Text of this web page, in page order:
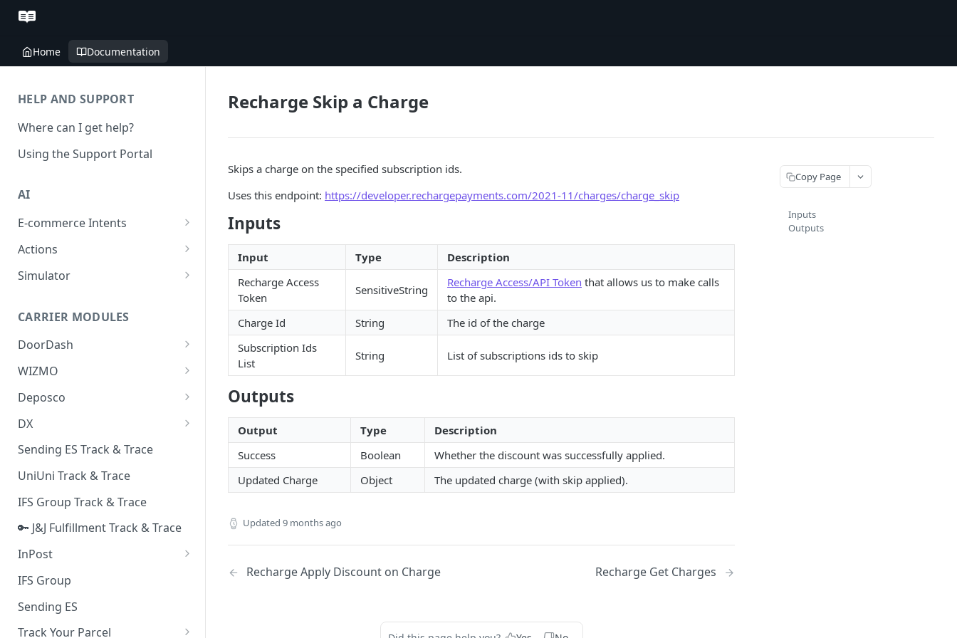
Home Documentation
HELP AND SUPPORT
Where can I get help?
Using the Support Portal
AI
E-commerce Intents
Change Order Category
Return Questions Category
Quality Issue Category
Update Account Category
Miscellaneous Category
In Store Category
Loyalty Program
Chat Category
Subscription Category
Business Inquiry Category
Online Category
Actions
Conversation Sentiment
Conversation Summarization
Generative Prompt
Generic AI Agent
AI Generated Image Detection
Simulator
CARRIER MODULES
DoorDash
DoorDash - Get Tracking Info
WIZMO
🔑 WIZMO Track & Trace
Deposco
Deposco - Cancel Order Lines
for a Sales Order
Deposco - Get Order
DX
DX Delivery Track & Trace
DX Express Track & Trace
Sending ES Track & Trace
UniUni Track & Trace
IFS Group Track & Trace
🔑 J&J Fulfillment Track & Trace
InPost
🔑 InPost PL Track & Trace
🔑 InPost UK Track & Trace
IFS Group
Sending ES
Track Your Parcel
Recharge Skip a Charge
Skips a charge on the specified subscription ids.
Uses this endpoint: https://developer.rechargepayments.com/2021-11/charges/charge_skip
Inputs
Input Type
Description
Recharge Access
Token
SensitiveString
Recharge Access/API Token that allows us to make calls
to the api.
Charge Id
String
The id of the charge
Subscription Ids
List
String List of subscriptions ids to skip
Outputs
Output Type
Description
Success
Boolean
Whether the discount was successfully applied.
Updated Charge
Object The updated charge (with skip applied).
Updated 9 months ago
Recharge Apply Discount on Charge Recharge Get Charges
Copy Page
Inputs
Outputs